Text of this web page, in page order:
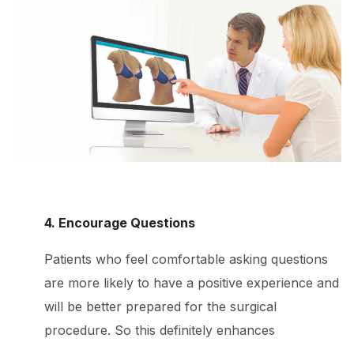
4. Encourage Questions
Patients who feel comfortable asking questions
are more likely to have a positive experience and
will be better prepared for the surgical
procedure. So this definitely enhances